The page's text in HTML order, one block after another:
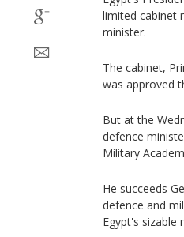
limited cabinet
minister.
The cabinet,
was approved
But at the
defence
Military
He succeeds
defence and
Egypt's sizable